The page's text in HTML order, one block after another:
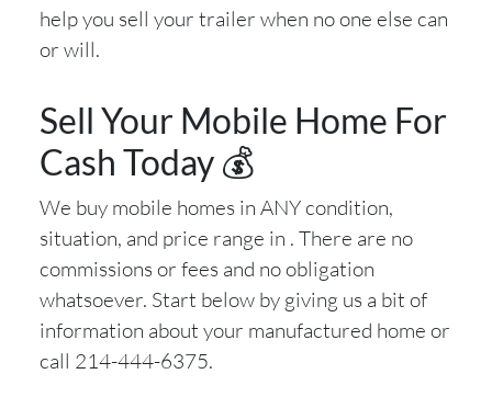
help you sell your trailer when no one else can
or will.
Sell Your Mobile Home For
Cash Today 💰
We buy mobile homes in ANY condition,
situation, and price range in . There are no
commissions or fees and no obligation
whatsoever. Start below by giving us a bit of
information about your manufactured home or
call 214-444-6375.